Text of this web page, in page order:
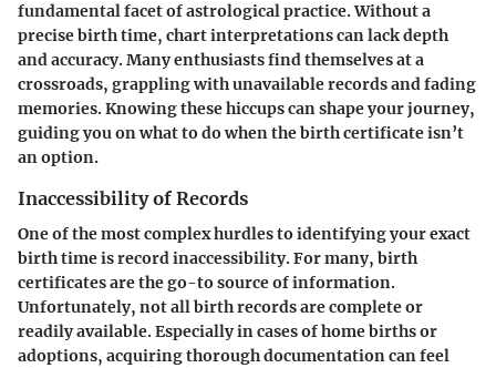
fundamental facet of astrological practice. Without a
precise birth time, chart interpretations can lack depth
and accuracy. Many enthusiasts find themselves at a
crossroads, grappling with unavailable records and fading
memories. Knowing these hiccups can shape your journey,
guiding you on what to do when the birth certificate isn’t
an option.
Inaccessibility of Records
One of the most complex hurdles to identifying your exact
birth time is record inaccessibility. For many, birth
certificates are the go-to source of information.
Unfortunately, not all birth records are complete or
readily available. Especially in cases of home births or
adoptions, acquiring thorough documentation can feel